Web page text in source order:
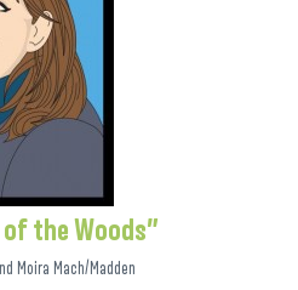
the Woods”
Moira Mach/Madden